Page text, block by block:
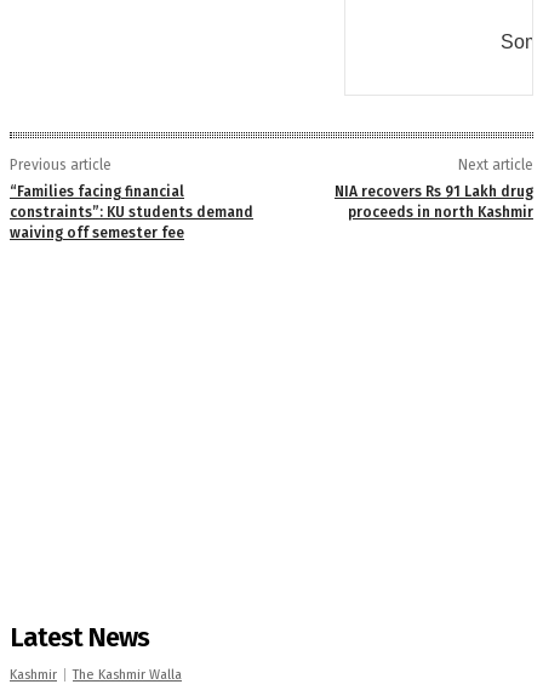
Previous article
“Families facing financial
constraints”: KU students demand
waiving off semester fee
Next article
NIA recovers Rs 91 Lakh drug
proceeds in north Kashmir
Latest News
Kashmir The Kashmir Walla